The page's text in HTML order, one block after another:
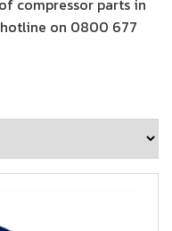
on 0800 677